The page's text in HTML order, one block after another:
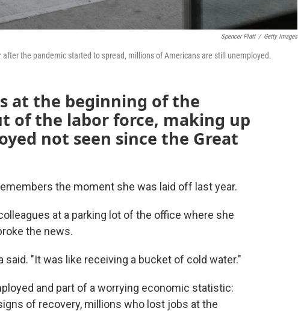
Spencer Platt / Getty Images
the pandemic started to spread, millions of Americans are still unemployed.
at the beginning of the
of the labor force, making up
not seen since the Great
the moment she was laid off last year.
at a parking lot of the office where she
the news.
said. "It was like receiving a bucket of cold water."
and part of a worrying economic statistic:
of recovery, millions who lost jobs at the